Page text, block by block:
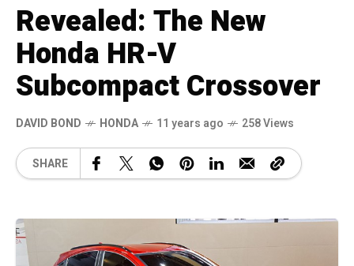
Revealed: The New
Honda HR-V
Subcompact Crossover
DAVID BOND HONDA 11 years ago 258 Views
SHARE